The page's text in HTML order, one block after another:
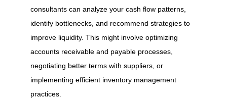
consultants can analyze your cash flow patterns,
identify bottlenecks, and recommend strategies to
improve liquidity. This might involve optimizing
accounts receivable and payable processes,
negotiating better terms with suppliers, or
implementing efficient inventory management
practices.